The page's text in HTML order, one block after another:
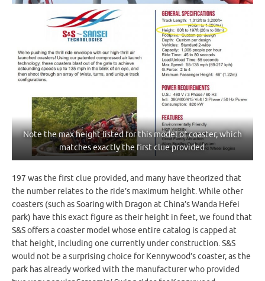
Note the max height listed for this model of coaster, which
matches exactly the first clue provided.
197 was the first clue provided, and many have theorized that
the number relates to the ride’s maximum height. While other
coasters (such as Soaring with Dragon at China’s Wanda Hefei
park) have this exact figure as their height in feet, we found that
S&S offers a coaster model whose entire catalog is capped at
that height, including one currently under construction. S&S
would not be a surprising choice for Kennywood’s coaster, as the
park has already worked with the manufacturer who provided